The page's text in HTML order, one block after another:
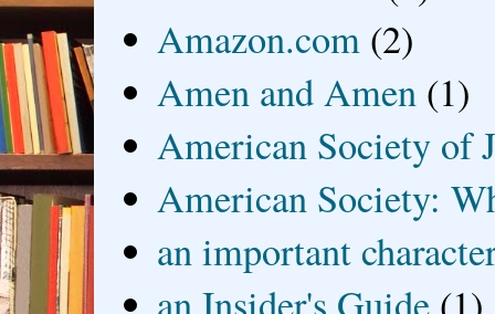
Amazon.com (2)
Amen and Amen (1)
American Society of
American Society:
an important